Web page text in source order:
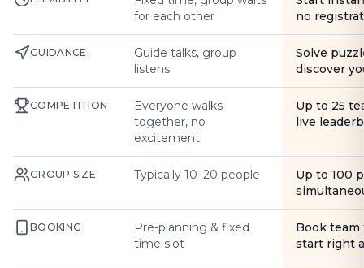
for each other
no
GUIDANCE
Guide talks, group
listens
Solve
discover
COMPETITION
Everyone walks
together, no
excitement
Up to 25
live
GROUP SIZE Typically 10–20 people
Up to 100
BOOKING
Pre-planning & fixed
time slot
Book
start right